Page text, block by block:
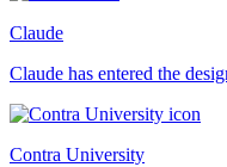
Claude
Claude has entered the
Contra University